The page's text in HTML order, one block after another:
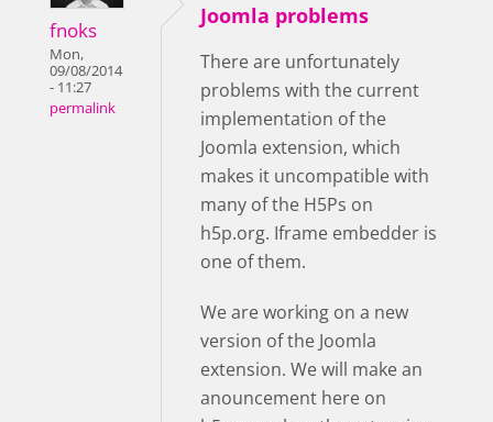
fnoks
Mon,
09/08/2014
- 11:27
permalink
Joomla problems
There are unfortunately
problems with the current
implementation of the
Joomla extension, which
makes it uncompatible with
many of the H5Ps on
h5p.org. Iframe embedder is
one of them.
We are working on a new
version of the Joomla
extension. We will make an
anouncement here on